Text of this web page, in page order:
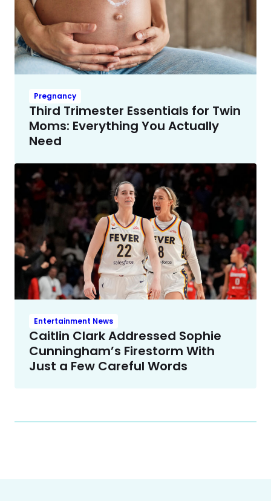
Pregnancy
Third Trimester Essentials for Twin
Moms: Everything You Actually
Need
Entertainment News
Caitlin Clark Addressed Sophie
Cunningham’s Firestorm With
Just a Few Careful Words